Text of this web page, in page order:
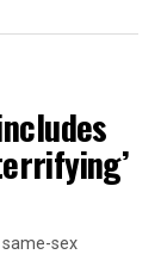
free
queer safe
sex